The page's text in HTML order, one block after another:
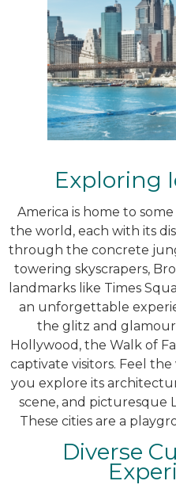
Exploring
America is home to
the world, each with its
through the concrete
towering skyscrapers,
landmarks like Times
an unforgettable
the glitz and glamour
Hollywood, the Walk of
captivate visitors. Feel
you explore its
scene, and picturesque
These cities are a
Diverse